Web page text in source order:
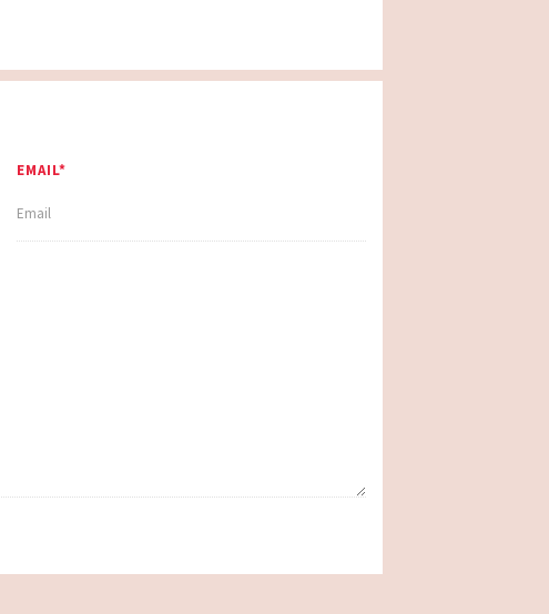
EMAIL*